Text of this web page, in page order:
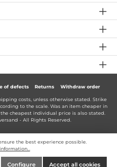
of defects Returns Withdraw order
costs, unless otherwise stated. Strike
to the scale. Was an item cheaper in
cheapest individual price is also stated.
- All Rights Reserved.
the best experience possible.
Configure Accept all cookies